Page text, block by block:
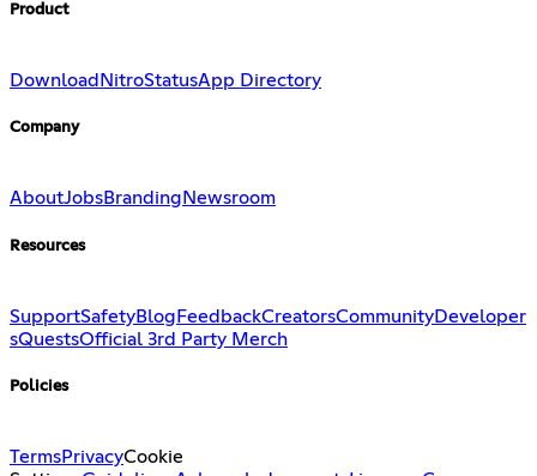
Product
Download NitroStatusApp Directory
Company
AboutJobsBranding Newsroom
Resources
SupportSafetyBlog FeedbackCreatorsCommunityDeveloper
sQuestsOfficial 3rd Party Merch
Policies
TermsPrivacyCookie